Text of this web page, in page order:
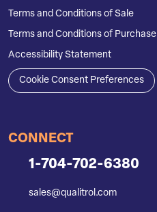
Terms and Conditions of Sale
Terms and Conditions of Purchase
Accessibility Statement
Cookie Consent Preferences
CONNECT
1-704-702-6380
sales@qualitrol.com